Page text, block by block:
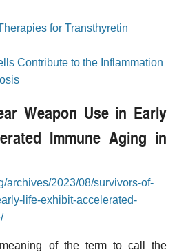
for Transthyretin
Contribute to the Inflammation
Weapon Use in Early
Immune Aging in
archives/2023/08/survivors-of-
life-exhibit-accelerated-
of the term to call the